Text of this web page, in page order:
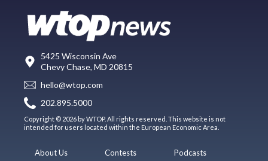
5425 Wisconsin Ave
Chevy Chase, MD 20815
hello@wtop.com
202.895.5000
Copyright © 2026 by WTOP. All rights reserved. This website is not
intended for users located within the European Economic Area.
About Us Contests Podcasts